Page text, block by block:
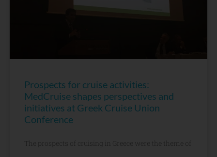
Prospects for cruise activities:
MedCruise shapes perspectives and
initiatives at Greek Cruise Union
Conference
The prospects of cruising in Greece were the theme of